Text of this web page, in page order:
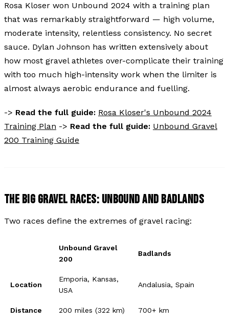
Rosa Kloser won Unbound 2024 with a training plan
that was remarkably straightforward — high volume,
moderate intensity, relentless consistency. No secret
sauce. Dylan Johnson has written extensively about
how most gravel athletes over-complicate their training
with too much high-intensity work when the limiter is
almost always aerobic endurance and fuelling.
-> Read the full guide: Rosa Kloser's Unbound 2024
Training Plan -> Read the full guide: Unbound Gravel
200 Training Guide
THE BIG GRAVEL RACES: UNBOUND AND BADLANDS
Two races define the extremes of gravel racing:
Unbound Gravel
200
Badlands
Location
Emporia, Kansas,
USA
Andalusia, Spain
Distance 200 miles (322 km) 700+ km